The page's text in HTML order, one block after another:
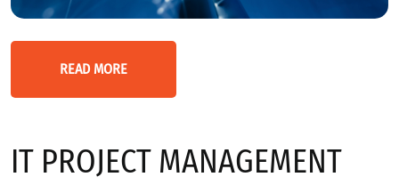
READ MORE
IT PROJECT MANAGEMENT